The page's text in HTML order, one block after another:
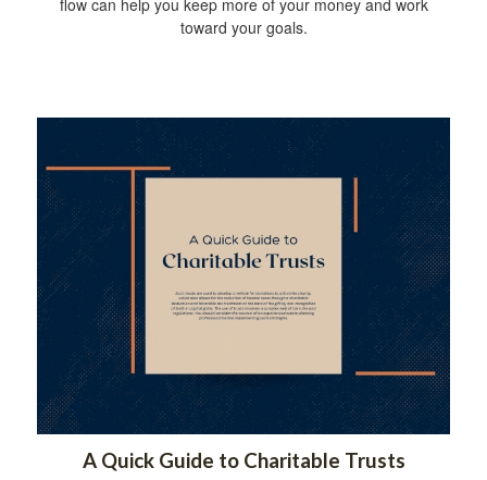
toward your goals.
A Quick Guide to Charitable Trusts